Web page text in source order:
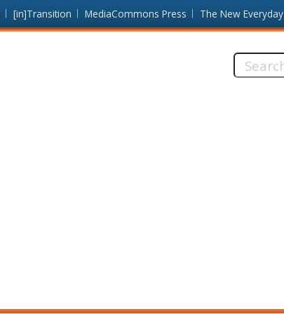
[in]Transition MediaCommons Press The New Everyday
Search